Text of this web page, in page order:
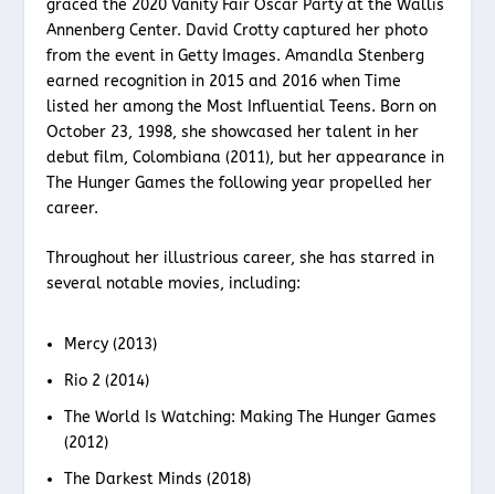
graced the 2020 Vanity Fair Oscar Party at the Wallis
Annenberg Center. David Crotty captured her photo
from the event in Getty Images. Amandla Stenberg
earned recognition in 2015 and 2016 when Time
listed her among the Most Influential Teens. Born on
October 23, 1998, she showcased her talent in her
debut film, Colombiana (2011), but her appearance in
The Hunger Games the following year propelled her
career.
Throughout her illustrious career, she has starred in
several notable movies, including:
Mercy (2013)
Rio 2 (2014)
The World Is Watching: Making The Hunger Games
(2012)
The Darkest Minds (2018)